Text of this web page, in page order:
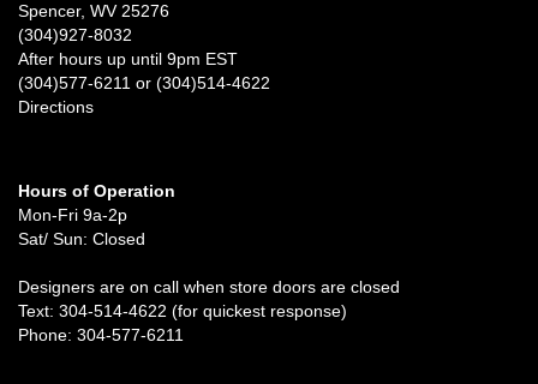
Michelle Kunkel
Every arrangement I have ever ordered has been beautiful and
beyond my expectations. The staff have always been friendly and
Beautiful shop and wonderful staff!
Allison Miller
3 weeks ago
Spencer, WV 25276
(304)927-8032
After hours up until 9pm EST
(304)577-6211 or (304)514-4622
Directions
Hours of Operation
Mon-Fri 9a-2p
Sat/ Sun: Closed
Designers are on call when store doors are closed
Text: 304-514-4622 (for quickest response)
Phone: 304-577-6211